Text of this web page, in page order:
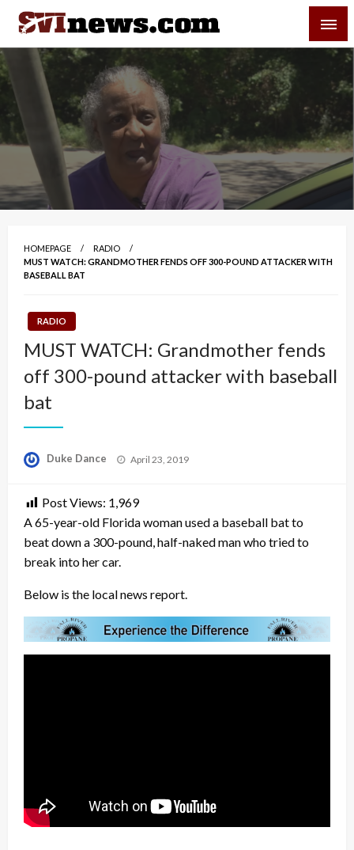
Skip
content
Your Source For Local and Regional News
HOMEPAGE
RADIO
MUST WATCH: GRANDMOTHER FENDS OFF 300-POUND ATTACKER WITH
BASEBALL BAT
RADIO
MUST WATCH: Grandmother fends
off 300-pound attacker with baseball
bat
Duke Dance
Posted
April 23, 2019
Post Views: 1,969
A 65-year-old Florida woman used a baseball bat to
beat down a 300-pound, half-naked man who tried to
break into her car.
Below is the local news report.